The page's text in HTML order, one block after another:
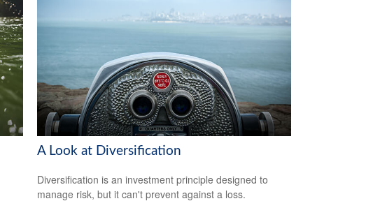
A Look at Diversification
Diversification is an investment principle designed to
manage risk, but it can't prevent against a loss.